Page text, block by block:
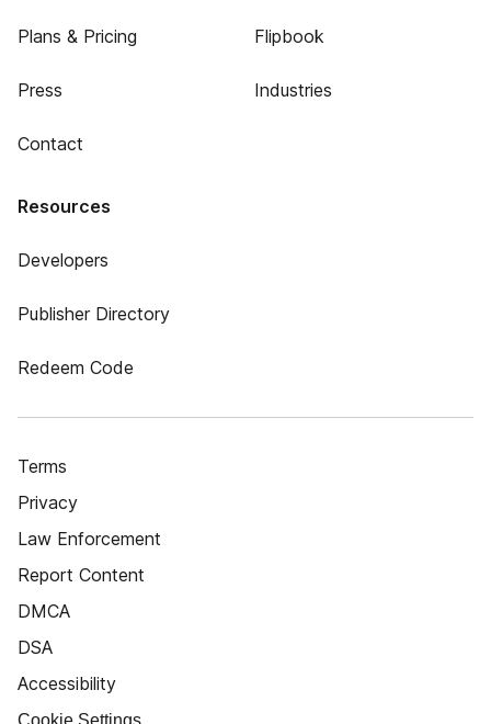
Plans & Pricing
Press
Contact
Flipbook
Industries
Resources
Developers
Publisher Directory
Redeem Code
Terms
Privacy
Law Enforcement
Report Content
DMCA
DSA
Accessibility
Cookie Settings